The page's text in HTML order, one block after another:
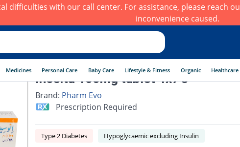
difficulties with our call center. For assistance, please reach
inconvenience caused.
Medicines Personal Care Baby Care Lifestyle & Fitness Organic Healthcare
Inosita 100mg tablet 4x7's
Brand: Pharm Evo
Prescription Required
Type 2 Diabetes
Hypoglycaemic excluding Insulin